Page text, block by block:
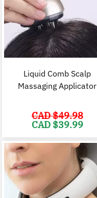
Liquid Comb Scalp
Massaging Applicator
CAD $49.98
Original
price
CAD
$49.98.
CAD $39.99